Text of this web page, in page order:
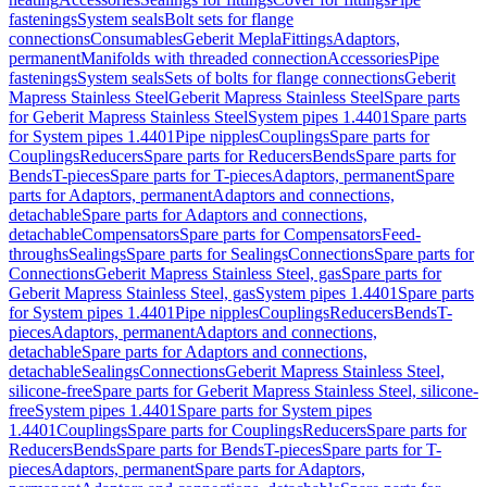
fasteningsSystem sealsBolt sets for flange
connectionsConsumablesGeberit MeplaFittingsAdaptors,
permanentManifolds with threaded connectionAccessoriesPipe
fasteningsSystem sealsSets of bolts for flange connectionsGeberit
Mapress Stainless SteelGeberit Mapress Stainless SteelSpare parts
for Geberit Mapress Stainless SteelSystem pipes 1.4401 Spare parts
for System pipes 1.4401Pipe nipplesCouplingsSpare parts for
CouplingsReducersSpare parts for ReducersBendsSpare parts for
BendsT-piecesSpare parts for T-piecesAdaptors, permanentSpare
parts for Adaptors, permanentAdaptors and connections,
detachableSpare parts for Adaptors and connections,
detachableCompensatorsSpare parts for CompensatorsFeed-
throughsSealingsSpare parts for SealingsConnectionsSpare parts for
ConnectionsGeberit Mapress Stainless Steel, gasSpare parts for
Geberit Mapress Stainless Steel, gasSystem pipes 1.4401 Spare parts
for System pipes 1.4401Pipe nipplesCouplingsReducersBendsT-
piecesAdaptors, permanentAdaptors and connections,
detachableSpare parts for Adaptors and connections,
detachableSealingsConnectionsGeberit Mapress Stainless Steel,
silicone-freeSpare parts for Geberit Mapress Stainless Steel, silicone-
freeSystem pipes 1.4401 Spare parts for System pipes
1.4401CouplingsSpare parts for CouplingsReducersSpare parts for
ReducersBendsSpare parts for BendsT-piecesSpare parts for T-
piecesAdaptors, permanentSpare parts for Adaptors,